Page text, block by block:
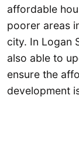
affordable
poorer areas
city. In Logan
also able to
ensure the
development